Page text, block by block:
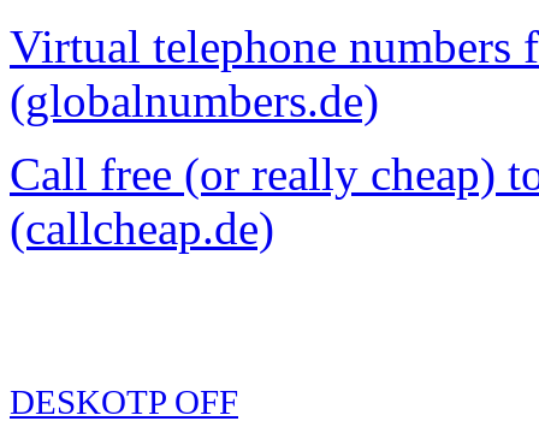
Virtual telephone numbers
(globalnumbers.de)
Call free (or really cheap)
(callcheap.de)
DESKOTP OFF